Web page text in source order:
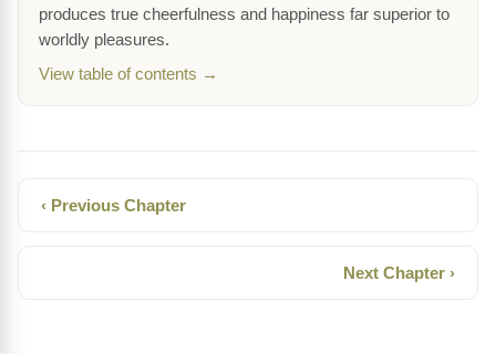
produces true cheerfulness and happiness far superior to
worldly pleasures.
View table of contents →
‹ Previous Chapter
Next Chapter ›